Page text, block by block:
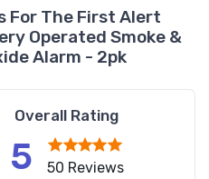
For The First Alert
Operated Smoke &
Alarm - 2pk
Overall Rating
5 50 Reviews